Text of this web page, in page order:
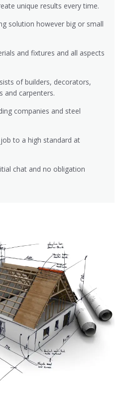
unique results every time.
solution however big or small
and fixtures and all aspects
of builders, decorators,
and carpenters.
companies and steel
to a high standard at
chat and no obligation